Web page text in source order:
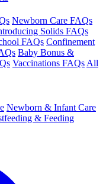
Newborn Care FAQs
Solids FAQs
FAQs Confinement
Baby Bonus &
Vaccinations FAQs All
Newborn & Infant Care
& Feeding